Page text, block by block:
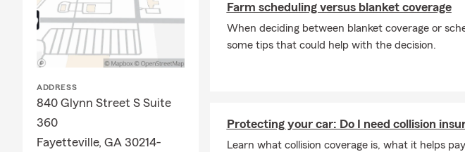
ADDRESS
840 Glynn Street S Suite
360
Fayetteville, GA 30214-
Farm scheduling versus blanket coverage
When deciding between blanket coverage or
some tips that could help with the decision.
Protecting your car: Do I need collision
Learn what collision coverage is, what it helps